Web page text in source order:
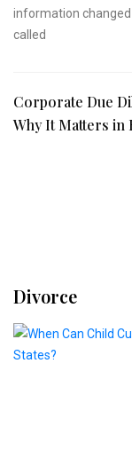
information
called
Corporate Due
Why It Matters in
Divorce